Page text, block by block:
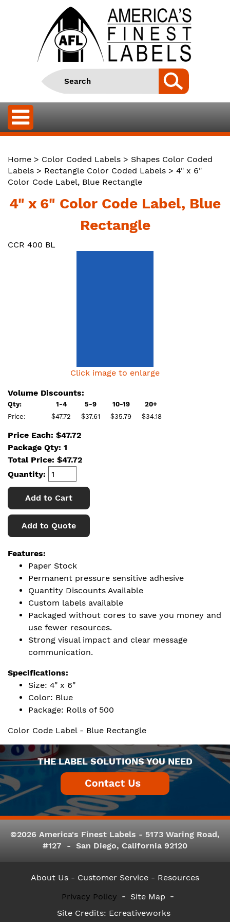
Home > Color Coded Labels > Shapes Color Coded
Labels > Rectangle Color Coded Labels > 4" x 6"
Color Code Label, Blue Rectangle
4" x 6" Color Code Label, Blue
Rectangle
CCR 400 BL
Click image to enlarge
Volume Discounts:
Qty: 1-4 5-9 10-19
20+
Price:
$47.72 $37.61 $35.79 $34.18
Price Each: $47.72
Package Qty: 1
Total Price: $47.72
Quantity:
Add to Cart
Add to Quote
Features:
Paper Stock
Permanent pressure sensitive adhesive
Quantity Discounts Available
Custom labels available
Packaged without cores to save you money and
use fewer resources.
Strong visual impact and clear message
communication.
Specifications:
Size: 4" x 6"
Color: Blue
Package: Rolls of 500
Color Code Label - Blue Rectangle
THE LABEL SOLUTIONS YOU NEED
©2026 America's Finest Labels - 5173 Waring Road,
#127 - San Diego, California 92120
About Us - Customer Service - Resources
Privacy Policy
Site Map
Site Credits: Ecreativeworks